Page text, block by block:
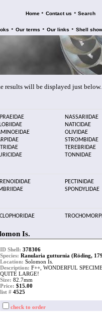
Home • Contact us • Search
• Our terms • Our links • Shell
results will be displayed just below.
NASSARIIDAE
NATICIDAE
OLIVIDAE
STROMBIDAE
TEREBRIDAE
TONNIDAE
PECTINIDAE
SPONDYLIDAE
Is.
ID Shell: 378306
Species: Ranularia gutturnia (Röding,
Location: Solomon Is.
Description: F++, WONDERFUL
QUITE LARGE!
Size: 82.7mm
Price: $15.00
list # 4525
check to order